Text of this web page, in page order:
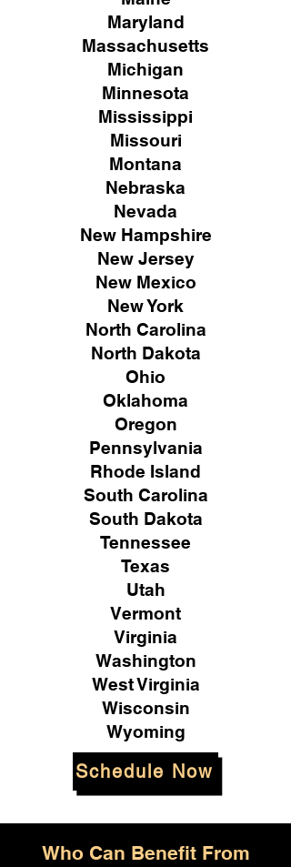
Maryland
Massachusetts
Michigan
Minnesota
Mississippi
Missouri
Montana
Nebraska
Nevada
New Hampshire
New Jersey
New Mexico
New York
North Carolina
North Dakota
Ohio
Oklahoma
Oregon
Pennsylvania
Rhode Island
South Carolina
South Dakota
Tennessee
Texas
Utah
Vermont
Virginia
Washington
West Virginia
Wisconsin
Wyoming
Schedule Now
Who Can Benefit From